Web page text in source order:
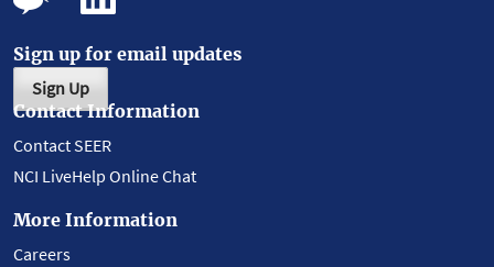
Sign up for email updates
Sign Up
Contact Information
Contact SEER
NCI LiveHelp Online Chat
More Information
Careers